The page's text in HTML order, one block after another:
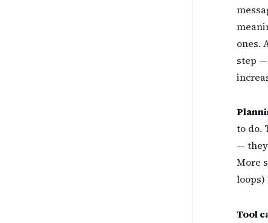
ones.
step
to do.
—
More
Tool